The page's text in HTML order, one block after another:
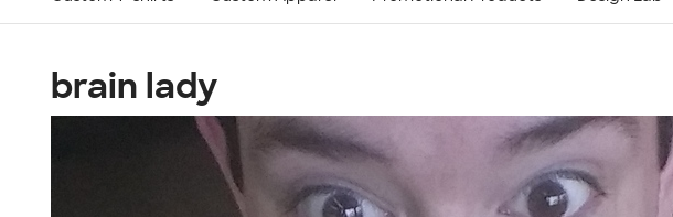
brain lady